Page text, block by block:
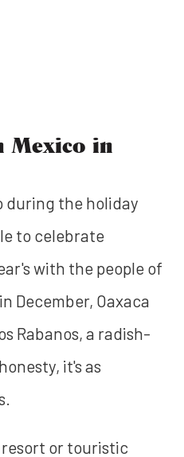
Mexico in
during the holiday
to celebrate
with the people of
December, Oaxaca
Rabanos, a radish-
it's as
resort or touristic